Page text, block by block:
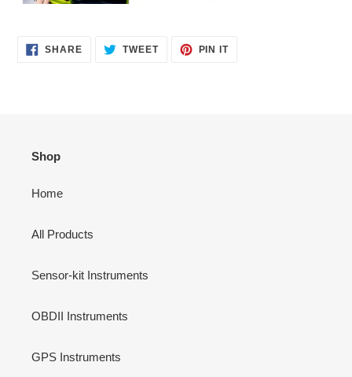
SHARESHARE
ON
TWEETTWEET PIN ITPIN
Shop
Home
All Products
Sensor-kit Instruments
OBDII Instruments
GPS Instruments